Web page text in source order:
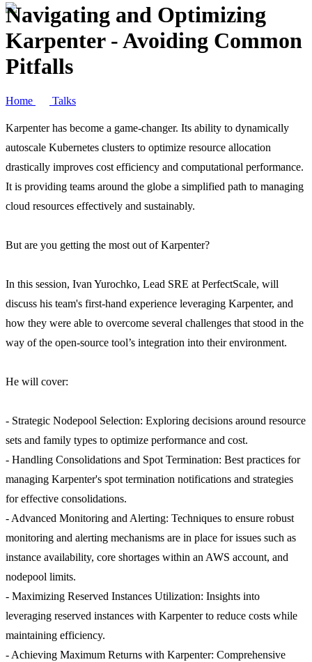
Navigating and Optimizing
Karpenter - Avoiding Common
Pitfalls
Home Talks
Karpenter has become a game-changer. Its ability to dynamically
autoscale Kubernetes clusters to optimize resource allocation
drastically improves cost efficiency and computational performance.
It is providing teams around the globe a simplified path to managing
cloud resources effectively and sustainably.
But are you getting the most out of Karpenter?
In this session, Ivan Yurochko, Lead SRE at PerfectScale, will
discuss his team's first-hand experience leveraging Karpenter, and
how they were able to overcome several challenges that stood in the
way of the open-source tool’s integration into their environment.
He will cover:
- Strategic Nodepool Selection: Exploring decisions around resource
sets and family types to optimize performance and cost.
- Handling Consolidations and Spot Termination: Best practices for
managing Karpenter's spot termination notifications and strategies
for effective consolidations.
- Advanced Monitoring and Alerting: Techniques to ensure robust
monitoring and alerting mechanisms are in place for issues such as
instance availability, core shortages within an AWS account, and
nodepool limits.
- Maximizing Reserved Instances Utilization: Insights into
leveraging reserved instances with Karpenter to reduce costs while
maintaining efficiency.
- Achieving Maximum Returns with Karpenter: Comprehensive